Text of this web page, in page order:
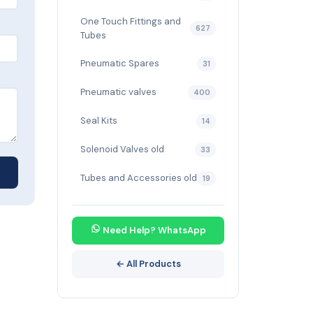
One Touch Fittings and
Tubes
627
Pneumatic Spares 31
Pneumatic valves 400
Seal Kits 14
Solenoid Valves old 33
Tubes and Accessories old 19
Need Help? WhatsApp
← All Products